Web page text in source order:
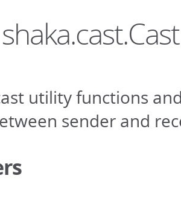
utility functions
sender and